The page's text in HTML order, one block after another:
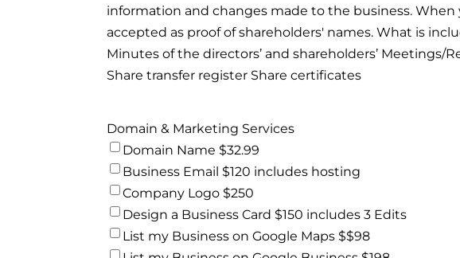
information and changes made to the business.
accepted as proof of shareholders' names. What is
Minutes of the directors’ and shareholders’ Meetings/
Share transfer register Share certificates
Domain & Marketing Services
Domain Name $32.99
Business Email $120 includes hosting
Company Logo $250
Design a Business Card $150 includes 3 Edits
List my Business on Google Maps $$98